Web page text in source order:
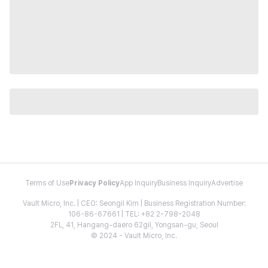
Terms of Use Privacy PolicyApp InquiryBusiness InquiryAdvertise
Vault Micro, Inc. | CEO: Seongil Kim | Business Registration Number:
106-86-67661 | TEL: +82 2-798-2048
2FL, 41, Hangang-daero 62gil, Yongsan-gu, Seoul
© 2024 - Vault Micro, Inc.